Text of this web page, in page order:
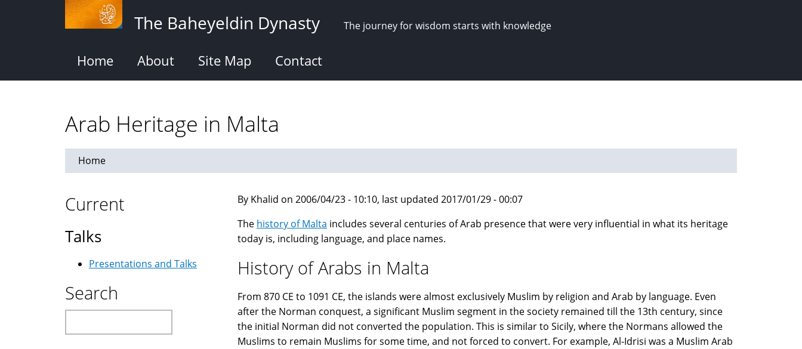
The Baheyeldin Dynasty The journey for wisdom starts with knowledge
Home About Site Map Contact
Arab Heritage in Malta
Home
By Khalid on 2006/04/23 - 10:10, last updated 2017/01/29 - 00:07
The history of Malta includes several centuries of Arab presence that were very influential in what its heritage
today is, including language, and place names.
History of Arabs in Malta
From 870 CE to 1091 CE, the islands were almost exclusively Muslim by religion and Arab by language. Even
after the Norman conquest, a significant Muslim segment in the society remained till the 13th century, since
the initial Norman did not converted the population. This is similar to Sicily, where the Normans allowed the
Muslims to remain Muslims for some time, and not forced to convert. For example, Al-Idrisi was a Muslim Arab
Current
Talks
Presentations and Talks
Search